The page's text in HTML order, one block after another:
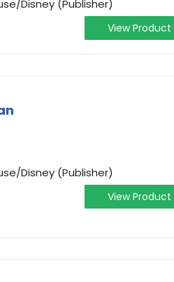
Disney (Publisher)
View Product
Disney (Publisher)
View Product